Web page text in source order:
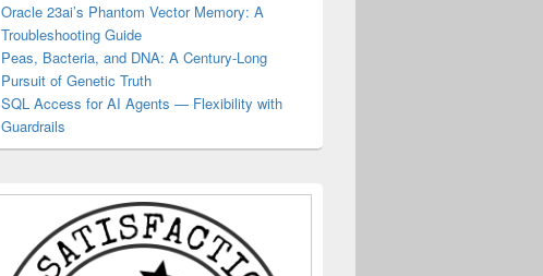
Oracle 23ai’s Phantom Vector Memory: A
Troubleshooting Guide
Peas, Bacteria, and DNA: A Century-Long
Pursuit of Genetic Truth
SQL Access for AI Agents — Flexibility with
Guardrails